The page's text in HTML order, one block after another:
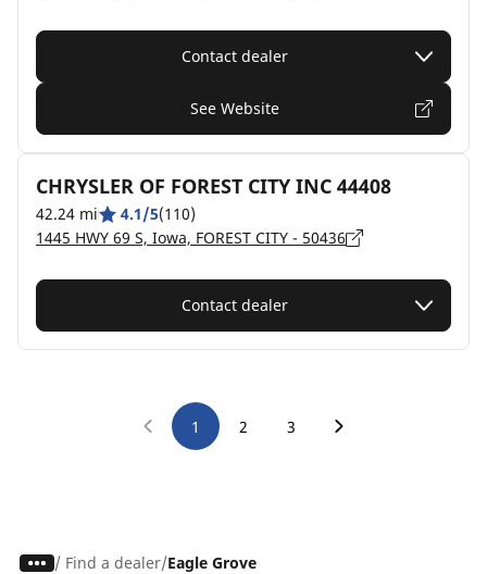
Contact dealer
See Website
CHRYSLER OF FOREST CITY INC 44408
42.24 mi 4.1/5(110)
1445 HWY 69 S, Iowa, FOREST CITY - 50436
Contact dealer
1 2 3
/ Find a dealer Eagle Grove